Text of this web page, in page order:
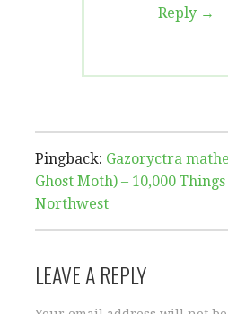
Reply
Pingback: Gazoryctra
Ghost Moth) – 10,000
Northwest
LEAVE A REPLY